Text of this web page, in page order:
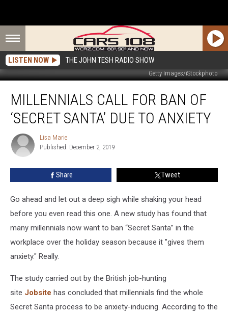
LISTEN NOW THE JOHN TESH RADIO SHOW
Getty Images/iStockphoto
‘Secret
Santa’
MILLENNIALS CALL FOR BAN OF
‘SECRET SANTA’ DUE TO ANXIETY
Lisa
Marie
Lisa Marie
Published: December 2, 2019
Share Tweet
Go ahead and let out a deep sigh while shaking your head
before you even read this one. A new study has found that
many millennials now want to ban “Secret Santa” in the
workplace over the holiday season because it "gives them
anxiety." Really.
The study carried out by the British job-hunting
site Jobsite has concluded that millennials find the whole
Secret Santa process to be anxiety-inducing. According to the